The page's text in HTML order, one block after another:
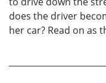
does the driver
her car? Read on as